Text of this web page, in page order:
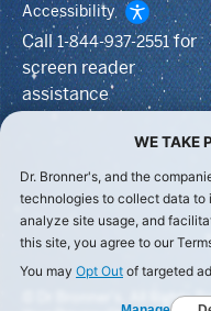
Accessibility
Call1-844-937-2551for
screen reader
assistance
© Dr Bronner's, All Rights
WE TAKE
Dr. Bronner's, and the
technologies to collect data to
analyze site usage, and
this site, you agree to our
You may Opt Out of targeted